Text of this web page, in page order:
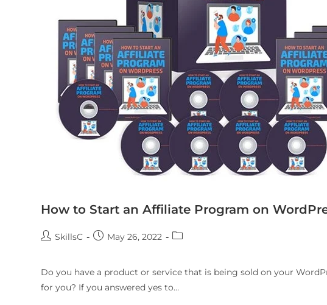
How to Start an Affiliate Program on
SkillsC May 26, 2022
Do you have a product or service that is being sold on your
for you? If you answered yes to…